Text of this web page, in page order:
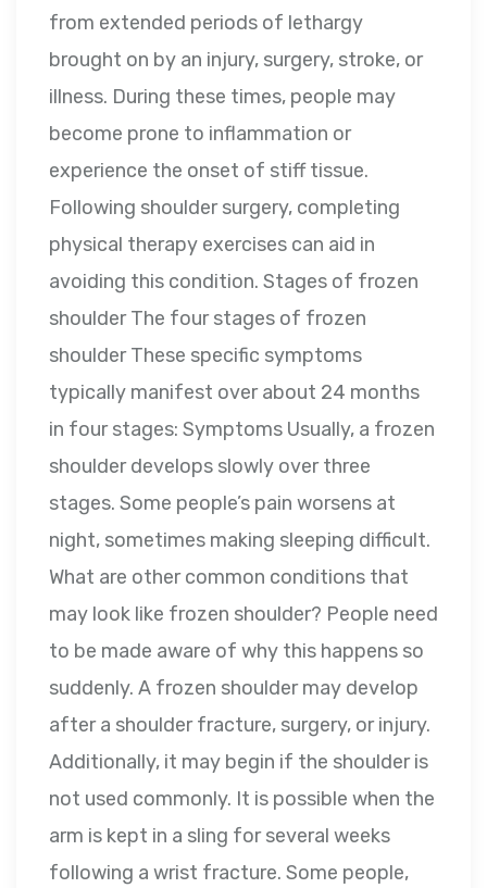
from extended periods of lethargy
brought on by an injury, surgery, stroke, or
illness. During these times, people may
become prone to inflammation or
experience the onset of stiff tissue.
Following shoulder surgery, completing
physical therapy exercises can aid in
avoiding this condition. Stages of frozen
shoulder The four stages of frozen
shoulder These specific symptoms
typically manifest over about 24 months
in four stages: Symptoms Usually, a frozen
shoulder develops slowly over three
stages. Some people’s pain worsens at
night, sometimes making sleeping difficult.
What are other common conditions that
may look like frozen shoulder? People need
to be made aware of why this happens so
suddenly. A frozen shoulder may develop
after a shoulder fracture, surgery, or injury.
Additionally, it may begin if the shoulder is
not used commonly. It is possible when the
arm is kept in a sling for several weeks
following a wrist fracture. Some people,